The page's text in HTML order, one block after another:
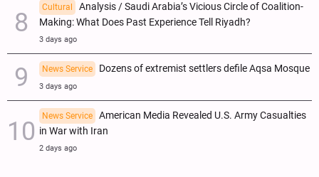
Cultural
Analysis / Saudi Arabia’s Vicious Circle of Coalition-
Making: What Does Past Experience Tell Riyadh?
3 days ago
News Service Dozens of extremist settlers defile Aqsa Mosque
3 days ago
News Service
American Media Revealed U.S. Army Casualties
in War with Iran
2 days ago